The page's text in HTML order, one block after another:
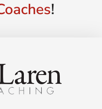
!